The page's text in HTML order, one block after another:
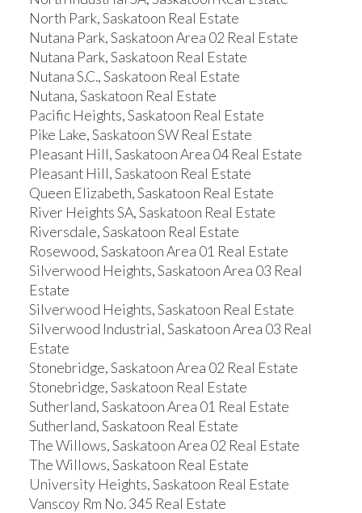
North Park, Saskatoon Real Estate
Nutana Park, Saskatoon Area 02 Real Estate
Nutana Park, Saskatoon Real Estate
Nutana S.C., Saskatoon Real Estate
Nutana, Saskatoon Real Estate
Pacific Heights, Saskatoon Real Estate
Pike Lake, Saskatoon SW Real Estate
Pleasant Hill, Saskatoon Area 04 Real Estate
Pleasant Hill, Saskatoon Real Estate
Queen Elizabeth, Saskatoon Real Estate
River Heights SA, Saskatoon Real Estate
Riversdale, Saskatoon Real Estate
Rosewood, Saskatoon Area 01 Real Estate
Silverwood Heights, Saskatoon Area 03 Real
Estate
Silverwood Heights, Saskatoon Real Estate
Silverwood Industrial, Saskatoon Area 03 Real
Estate
Stonebridge, Saskatoon Area 02 Real Estate
Stonebridge, Saskatoon Real Estate
Sutherland, Saskatoon Area 01 Real Estate
Sutherland, Saskatoon Real Estate
The Willows, Saskatoon Area 02 Real Estate
The Willows, Saskatoon Real Estate
University Heights, Saskatoon Real Estate
Vanscoy Rm No. 345 Real Estate